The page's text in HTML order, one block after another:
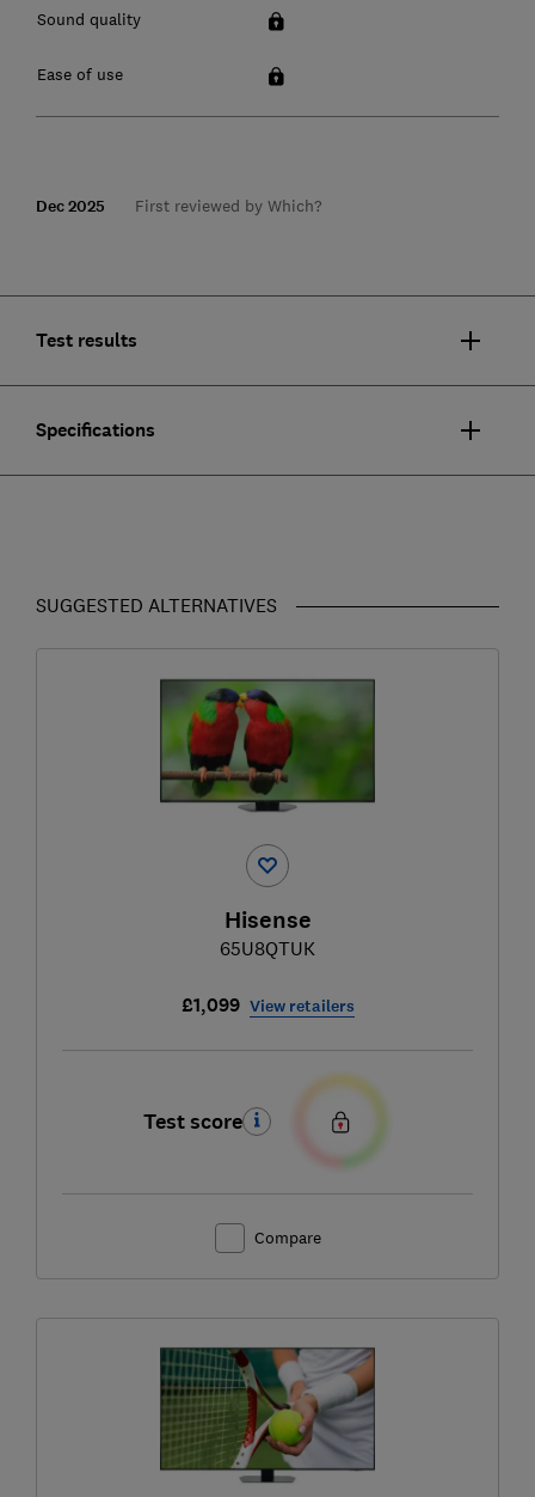
Sound quality
Ease of use
Dec 2025 First reviewed by Which?
Test results
Specifications
SUGGESTED ALTERNATIVES
Hisense
65U8QTUK
£1,099 View retailers
Test score
Compare